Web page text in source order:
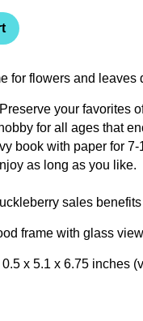
for flowers and
your favorites
for all ages that
book with paper for
as long as you like.
sales
frame with glass
0.5 x 5.1 x 6.75 inches